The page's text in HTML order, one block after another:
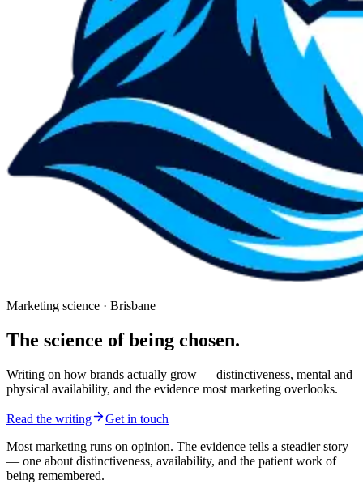
Marketing science · Brisbane
The science of being chosen.
Writing on how brands actually grow — distinctiveness, mental and
physical availability, and the evidence most marketing overlooks.
Read the writing
Get in touch
Most marketing runs on opinion. The evidence tells a steadier story
— one about distinctiveness, availability, and the patient work of
being remembered.